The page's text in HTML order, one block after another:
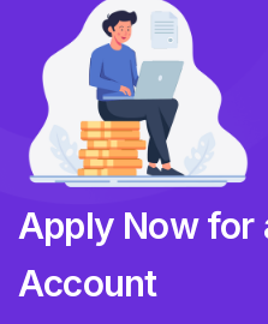
Apply Now for
Account